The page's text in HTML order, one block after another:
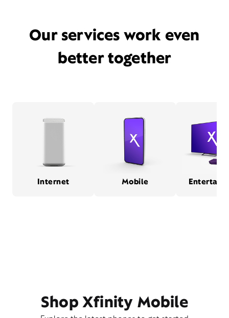
Our services work even
better together
Internet Mobile
Shop Xfinity Mobile